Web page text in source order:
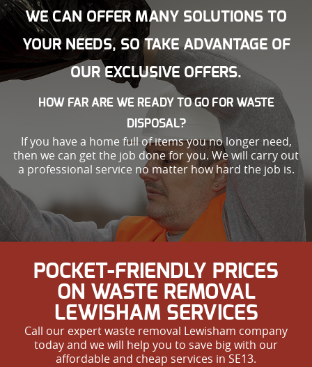
WE CAN OFFER MANY SOLUTIONS TO
YOUR NEEDS, SO TAKE ADVANTAGE OF
OUR EXCLUSIVE OFFERS.
HOW FAR ARE WE READY TO GO FOR WASTE
DISPOSAL?
If you have a home full of items you no longer need,
then we can get the job done for you. We will carry out
a professional service no matter how hard the job is.
POCKET-FRIENDLY PRICES
ON WASTE REMOVAL
LEWISHAM SERVICES
Call our expert waste removal Lewisham company
today and we will help you to save big with our
affordable and cheap services in SE13.